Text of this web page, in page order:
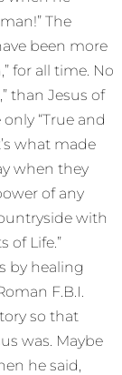
The
been more
for all time. No
than Jesus of
“True and
what made
when they
of any
with
of Life.”
by healing
F.B.I.
so that
was. Maybe
he said,